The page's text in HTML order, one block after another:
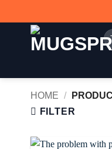
to
for:
HOME /
FILTER